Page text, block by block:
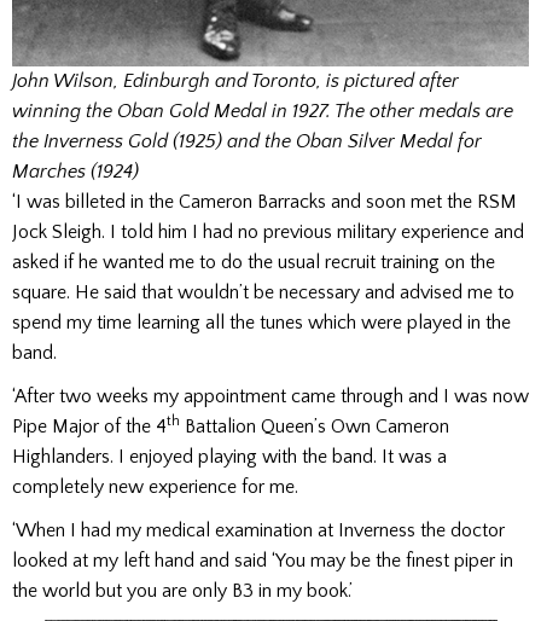
John Wilson, Edinburgh and Toronto, is pictured after
winning the Oban Gold Medal in 1927. The other medals are
the Inverness Gold (1925) and the Oban Silver Medal for
Marches (1924)
‘I was billeted in the Cameron Barracks and soon met the RSM
Jock Sleigh. I told him I had no previous military experience and
asked if he wanted me to do the usual recruit training on the
square. He said that wouldn’t be necessary and advised me to
spend my time learning all the tunes which were played in the
band.
‘After two weeks my appointment came through and I was now
Pipe Major of the 4th Battalion Queen’s Own Cameron
Highlanders. I enjoyed playing with the band. It was a
completely new experience for me.
‘When I had my medical examination at Inverness the doctor
looked at my left hand and said ‘You may be the finest piper in
the world but you are only B3 in my book.’